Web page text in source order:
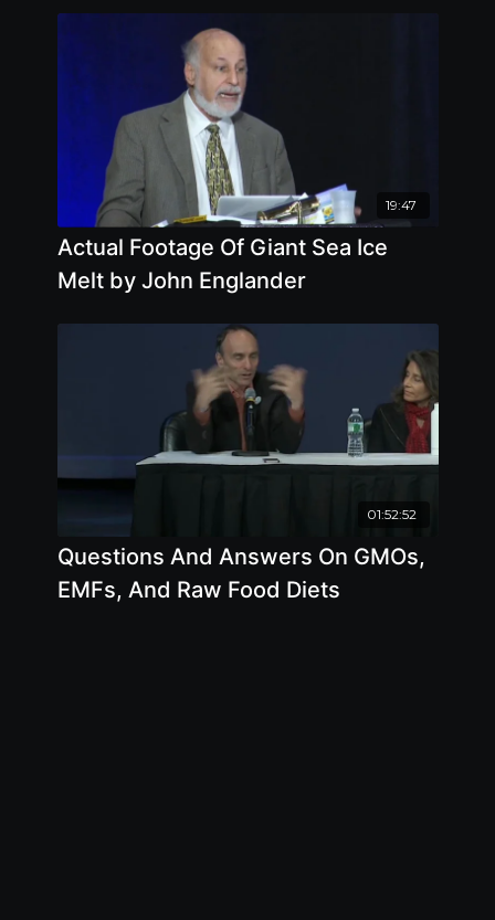
19:47
Actual Footage Of Giant Sea Ice
Melt by John Englander
01:52:52
Questions And Answers On GMOs,
EMFs, And Raw Food Diets